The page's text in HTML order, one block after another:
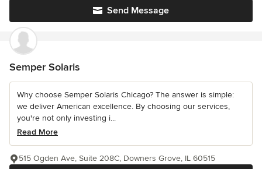
Send Message
Semper Solaris
Why choose Semper Solaris Chicago? The answer is simple:
we deliver American excellence. By choosing our services,
you're not only investing i...
Read More
515 Ogden Ave, Suite 208C, Downers Grove, IL 60515